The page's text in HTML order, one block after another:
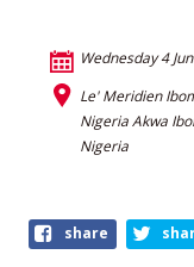
Wednesday 4
Le' Meridien
Nigeria Akwa
Nigeria
Shareshare